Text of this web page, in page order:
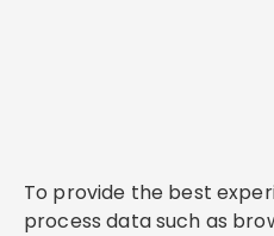
To provide the best
process data such as